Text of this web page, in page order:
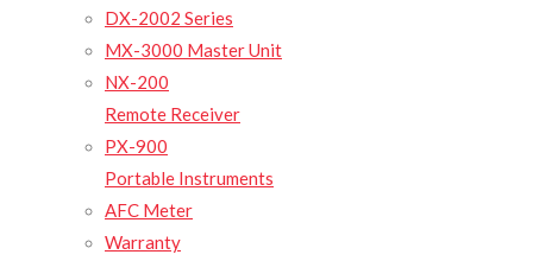
DX-2002 Series
MX-3000 Master Unit
NX-200
Remote Receiver
PX-900
Portable Instruments
AFC Meter
Warranty